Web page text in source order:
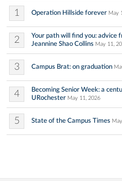
1 Operation Hillside forever May
2
Your path will find you: advice
Jeannine Shao Collins May 11,
3 Campus Brat: on graduation
4
Becoming Senior Week: a
URochester May 11, 2026
5 State of the Campus Times